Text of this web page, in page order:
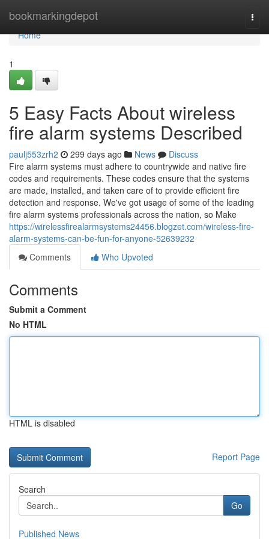
bookmarkingdepot
Home
Home
1
5 Easy Facts About wireless
fire alarm systems Described
paulj553zrh2 299 days ago News
Discuss
Fire alarm systems must adhere to countrywide and native fire
codes and requirements. These codes ensure that the systems
are made, installed, and taken care of to provide efficient fire
detection and response. We've got usage of some of the leading
fire alarm systems professionals across the nation, so Make
https://wirelessfirealarmsystems24456.blogzet.com/wireless-fire-
alarm-systems-can-be-fun-for-anyone-52639232
Comments
Who Upvoted
Comments
Submit a Comment
No HTML
HTML is disabled
Report Page
Search
Go
Published News